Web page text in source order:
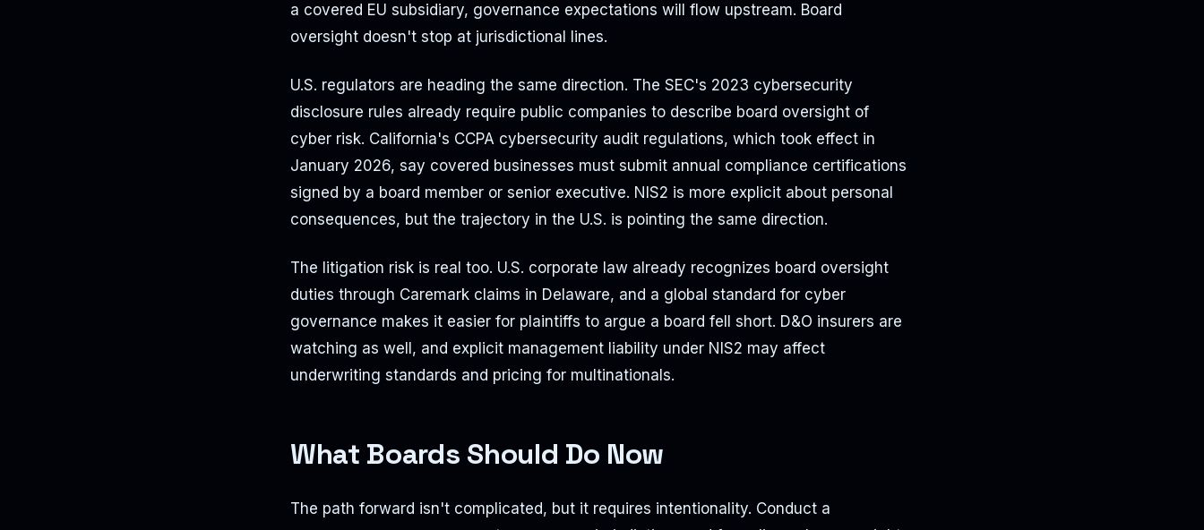
a covered EU subsidiary, governance expectations will flow upstream. Board
oversight doesn't stop at jurisdictional lines.
U.S. regulators are heading the same direction. The SEC's 2023 cybersecurity
disclosure rules already require public companies to describe board oversight of
cyber risk. California's CCPA cybersecurity audit regulations, which took effect in
January 2026, say covered businesses must submit annual compliance certifications
signed by a board member or senior executive. NIS2 is more explicit about personal
consequences, but the trajectory in the U.S. is pointing the same direction.
The litigation risk is real too. U.S. corporate law already recognizes board oversight
duties through Caremark claims in Delaware, and a global standard for cyber
governance makes it easier for plaintiffs to argue a board fell short. D&O insurers are
watching as well, and explicit management liability under NIS2 may affect
underwriting standards and pricing for multinationals.
What Boards Should Do Now
The path forward isn't complicated, but it requires intentionality. Conduct a